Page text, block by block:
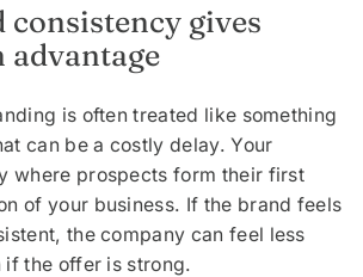
consistency gives
advantage
is often treated like something
can be a costly delay. Your
where prospects form their first
of your business. If the brand feels
the company can feel less
the offer is strong.